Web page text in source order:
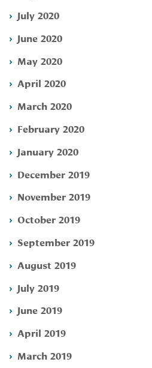
July 2020
June 2020
May 2020
April 2020
March 2020
February 2020
January 2020
December 2019
November 2019
October 2019
September 2019
August 2019
July 2019
June 2019
April 2019
March 2019